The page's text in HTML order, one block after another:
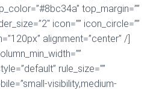
top_margin=””
icon=”” icon_circle=””
alignment=”center” /]
rule_size=””
visibility,medium-